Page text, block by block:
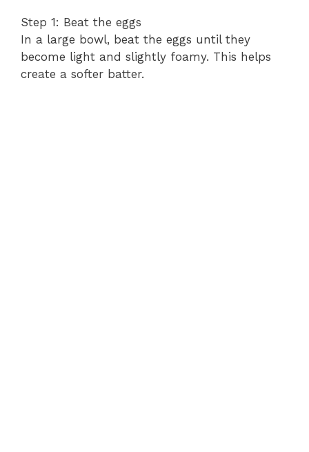
Step 1: Beat the eggs
In a large bowl, beat the eggs until they
become light and slightly foamy. This helps
create a softer batter.